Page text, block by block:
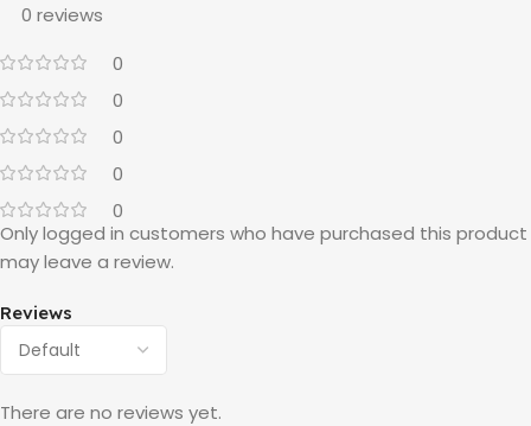
0 reviews
0
0
0
0
0
Reviews
There are no reviews yet.
Only logged in customers who have purchased this product
may leave a review.